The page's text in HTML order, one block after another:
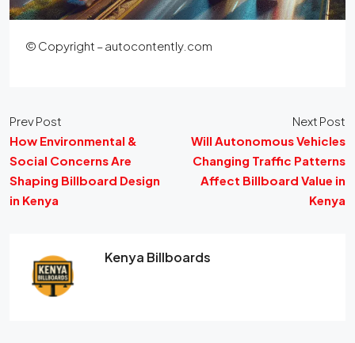
© Copyright – autocontently.com
Prev Post
How Environmental &
Social Concerns Are
Shaping Billboard Design
in Kenya
Next Post
Will Autonomous Vehicles
Changing Traffic Patterns
Affect Billboard Value in
Kenya
Kenya Billboards